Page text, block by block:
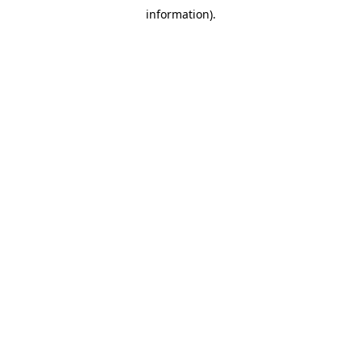
information).